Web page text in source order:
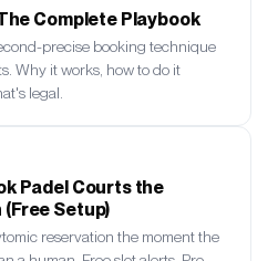
Complete Playbook
precise booking technique
Why it works, how to do it
legal.
Padel Courts the
Setup)
reservation the moment the